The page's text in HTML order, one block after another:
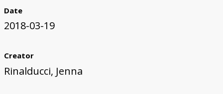
Date
2018-03-19
Creator
Rinalducci, Jenna